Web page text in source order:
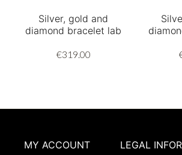
Silver, gold and
diamond bracelet lab
€319.00
MY ACCOUNT LEGAL